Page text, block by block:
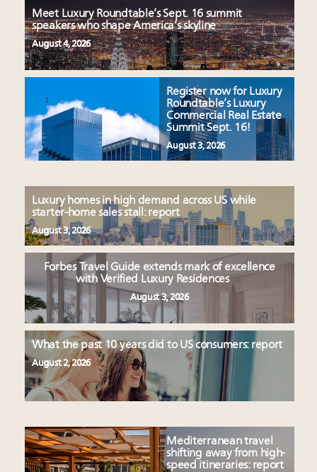
Meet Luxury Roundtable’s Sept. 16 summit
speakers who shape America’s skyline
August 4, 2026
Register now for Luxury
Roundtable’s Luxury
Commercial Real Estate
Summit Sept. 16!
August 3, 2026
Luxury homes in high demand across US while
starter-home sales stall: report
August 3, 2026
Forbes Travel Guide extends mark of excellence
with Verified Luxury Residences
August 3, 2026
What the past 10 years did to US consumers: report
August 2, 2026
Mediterranean travel
shifting away from high-
speed itineraries: report